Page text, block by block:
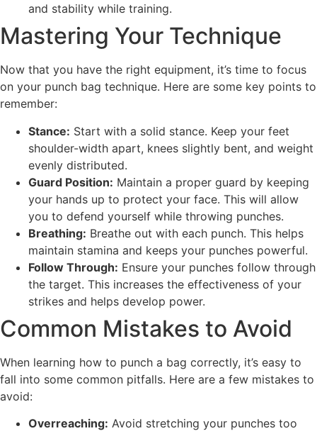
and stability while training.
Mastering Your Technique
Now that you have the right equipment, it’s time to focus
on your punch bag technique. Here are some key points to
remember:
Stance: Start with a solid stance. Keep your feet
shoulder-width apart, knees slightly bent, and weight
evenly distributed.
Guard Position: Maintain a proper guard by keeping
your hands up to protect your face. This will allow
you to defend yourself while throwing punches.
Breathing: Breathe out with each punch. This helps
maintain stamina and keeps your punches powerful.
Follow Through: Ensure your punches follow through
the target. This increases the effectiveness of your
strikes and helps develop power.
Common Mistakes to Avoid
When learning how to punch a bag correctly, it’s easy to
fall into some common pitfalls. Here are a few mistakes to
avoid:
Overreaching: Avoid stretching your punches too